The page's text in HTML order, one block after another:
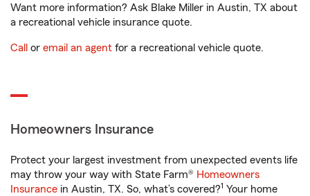
Want more information? Ask Blake Miller in Austin, TX about
a recreational vehicle insurance quote.
Call or email an agent for a recreational vehicle quote.
Homeowners Insurance
Protect your largest investment from unexpected events life
may throw your way with State Farm® Homeowners
Insurance in Austin, TX. So, what’s covered?1 Your home